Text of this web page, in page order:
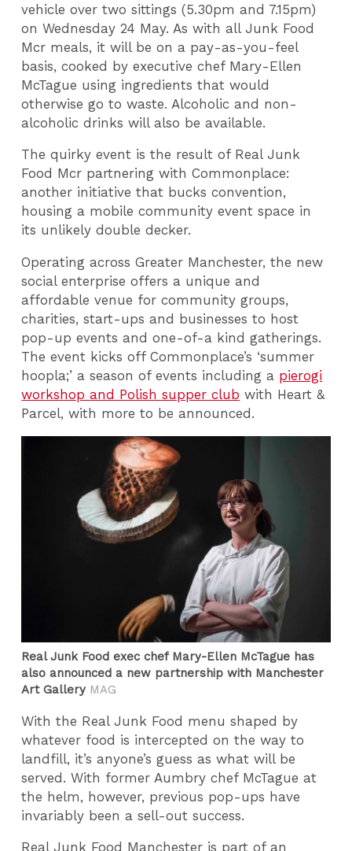
vehicle over two sittings (5.30pm and 7.15pm)
on Wednesday 24 May. As with all Junk Food
Mcr meals, it will be on a pay-as-you-feel
basis, cooked by executive chef Mary-Ellen
McTague using ingredients that would
otherwise go to waste. Alcoholic and non-
alcoholic drinks will also be available.
The quirky event is the result of Real Junk
Food Mcr partnering with Commonplace:
another initiative that bucks convention,
housing a mobile community event space in
its unlikely double decker.
Operating across Greater Manchester, the new
social enterprise offers a unique and
affordable venue for community groups,
charities, start-ups and businesses to host
pop-up events and one-of-a kind gatherings.
The event kicks off Commonplace’s ‘summer
hoopla;’ a season of events including a pierogi
workshop and Polish supper club with Heart &
Parcel, with more to be announced.
Real Junk Food exec chef Mary-Ellen McTague has
also announced a new partnership with Manchester
Art Gallery MAG
With the Real Junk Food menu shaped by
whatever food is intercepted on the way to
landfill, it’s anyone’s guess as what will be
served. With former Aumbry chef McTague at
the helm, however, previous pop-ups have
invariably been a sell-out success.
Real Junk Food Manchester is part of an